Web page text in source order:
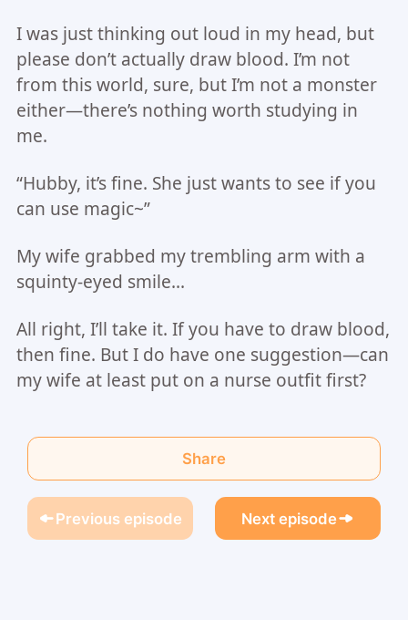
I was just thinking out loud in my head, but
please don’t actually draw blood. I’m not
from this world, sure, but I’m not a monster
either—there’s nothing worth studying in
me.
“Hubby, it’s fine. She just wants to see if you
can use magic~”
My wife grabbed my trembling arm with a
squinty-eyed smile…
All right, I’ll take it. If you have to draw blood,
then fine. But I do have one suggestion—can
my wife at least put on a nurse outfit first?
Share
Previous episode Next episode